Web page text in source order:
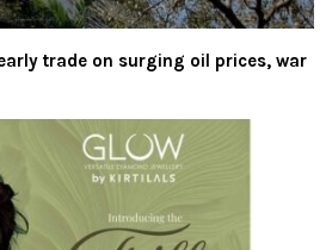
trade on surging oil prices, war